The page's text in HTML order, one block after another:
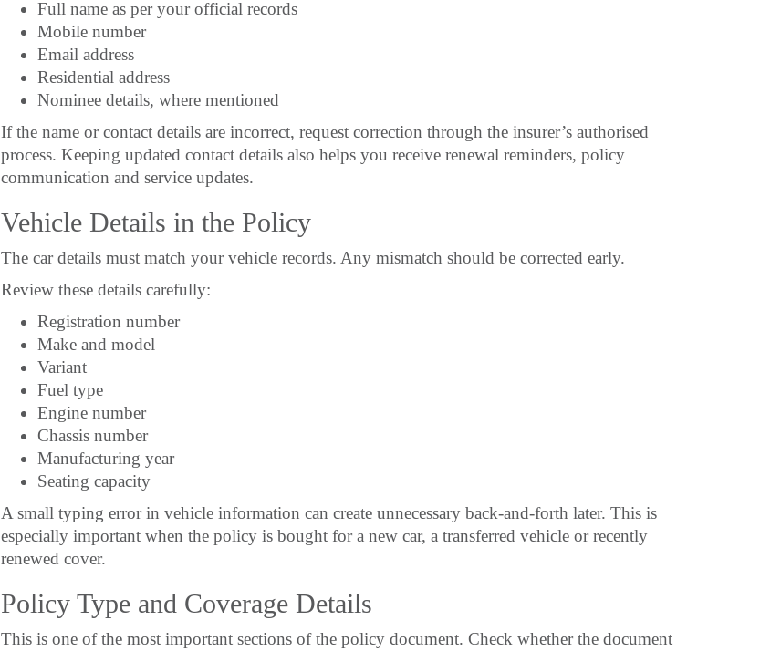
Full name as per your official records
Mobile number
Email address
Residential address
Nominee details, where mentioned
If the name or contact details are incorrect, request correction through the insurer’s authorised
process. Keeping updated contact details also helps you receive renewal reminders, policy
communication and service updates.
Vehicle Details in the Policy
The car details must match your vehicle records. Any mismatch should be corrected early.
Review these details carefully:
Registration number
Make and model
Variant
Fuel type
Engine number
Chassis number
Manufacturing year
Seating capacity
A small typing error in vehicle information can create unnecessary back-and-forth later. This is
especially important when the policy is bought for a new car, a transferred vehicle or recently
renewed cover.
Policy Type and Coverage Details
This is one of the most important sections of the policy document. Check whether the document